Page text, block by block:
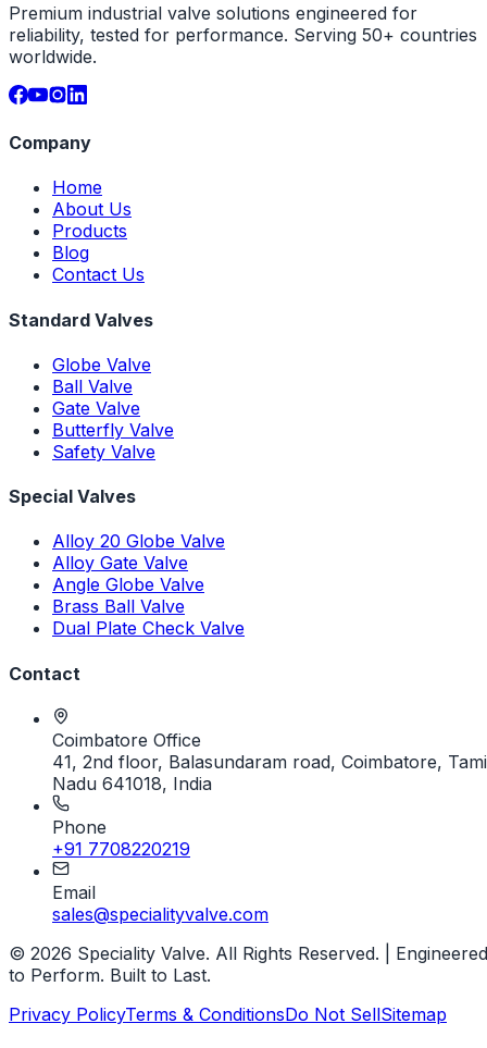
Premium industrial valve solutions engineered for
reliability, tested for performance. Serving 50+ countries
worldwide.
Company
Home
About Us
Products
Blog
Contact Us
Standard Valves
Globe Valve
Ball Valve
Gate Valve
Butterfly Valve
Safety Valve
Special Valves
Alloy 20 Globe Valve
Alloy Gate Valve
Angle Globe Valve
Brass Ball Valve
Dual Plate Check Valve
Contact
Coimbatore Office
41, 2nd floor, Balasundaram road, Coimbatore,
Nadu 641018, India
Phone
+91 7708220219
Email
sales@specialityvalve.com
© 2026 Speciality Valve. All Rights Reserved. | Engineered
to Perform. Built to Last.
Privacy PolicyTerms & ConditionsDo Not SellSitemap